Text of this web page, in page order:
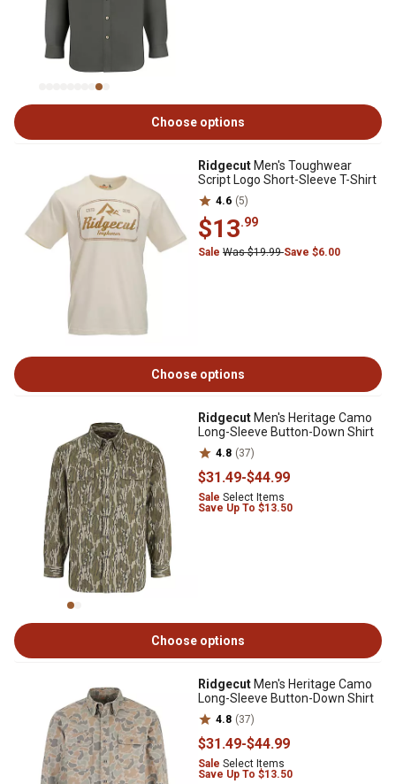
Choose options
Ridgecut Men's Toughwear
Script Logo Short-Sleeve T-Shirt
4.6 (5)
$13.99
Sale Was $19.99Save $6.00
Choose options
Ridgecut Men's Heritage Camo
Long-Sleeve Button-Down Shirt
4.8 (37)
$31.49-$44.99
Sale Select Items
Save Up To $13.50
Choose options
Ridgecut Men's Heritage Camo
Long-Sleeve Button-Down Shirt
4.8 (37)
$31.49-$44.99
Sale Select Items
Save Up To $13.50